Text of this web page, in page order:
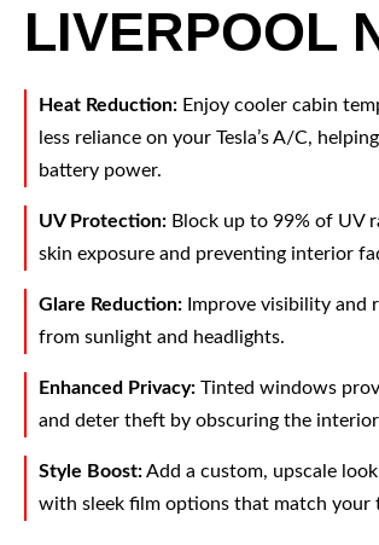
LIVERPOOL
Heat Reduction: Enjoy cooler cabin
less reliance on your Tesla’s A/C,
battery power.
UV Protection: Block up to 99% of UV
skin exposure and preventing interior
Glare Reduction: Improve visibility and
from sunlight and headlights.
Enhanced Privacy: Tinted windows
and deter theft by obscuring the
Style Boost:Add a custom, upscale
with sleek film options that match your